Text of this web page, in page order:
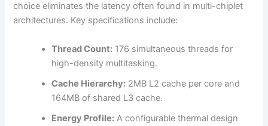
choice eliminates the latency often found in multi-chiplet
architectures. Key specifications include:
Thread Count: 176 simultaneous threads for
high-density multitasking.
Cache Hierarchy: 2MB L2 cache per core and
164MB of shared L3 cache.
Energy Profile: A configurable thermal design